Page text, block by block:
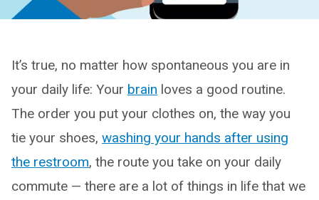
It’s true, no matter how spontaneous you are in
your daily life: Your brain loves a good routine.
The order you put your clothes on, the way you
tie your shoes, washing your hands after using
the restroom, the route you take on your daily
commute — there are a lot of things in life that we